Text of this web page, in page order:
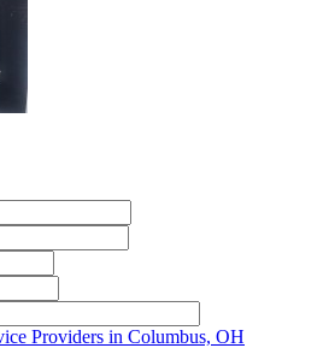
Providers in Columbus, OH